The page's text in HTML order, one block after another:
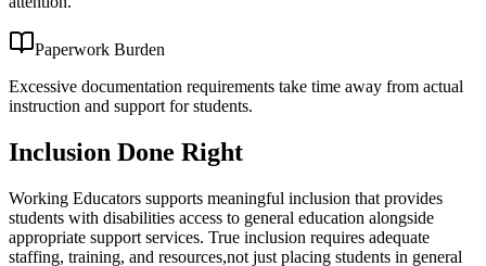
Paperwork Burden
Excessive documentation requirements take time away from actual
instruction and support for students.
Inclusion Done Right
Working Educators supports meaningful inclusion that provides
students with disabilities access to general education alongside
appropriate support services. True inclusion requires adequate
staffing, training, and resources,not just placing students in general